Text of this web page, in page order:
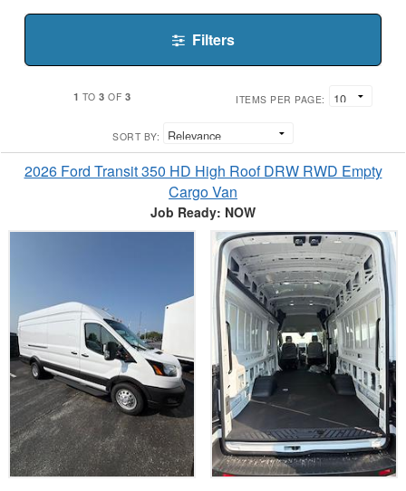
Filters
1 TO3 OF 3 ITEMS PER PAGE:
SORT BY:
2026 Ford Transit 350 HD High Roof DRW RWD Empty
Cargo Van
Job Ready: NOW